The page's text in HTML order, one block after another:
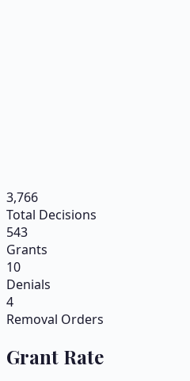
3,766
Total Decisions
543
Grants
10
Denials
4
Removal Orders
Grant Rate